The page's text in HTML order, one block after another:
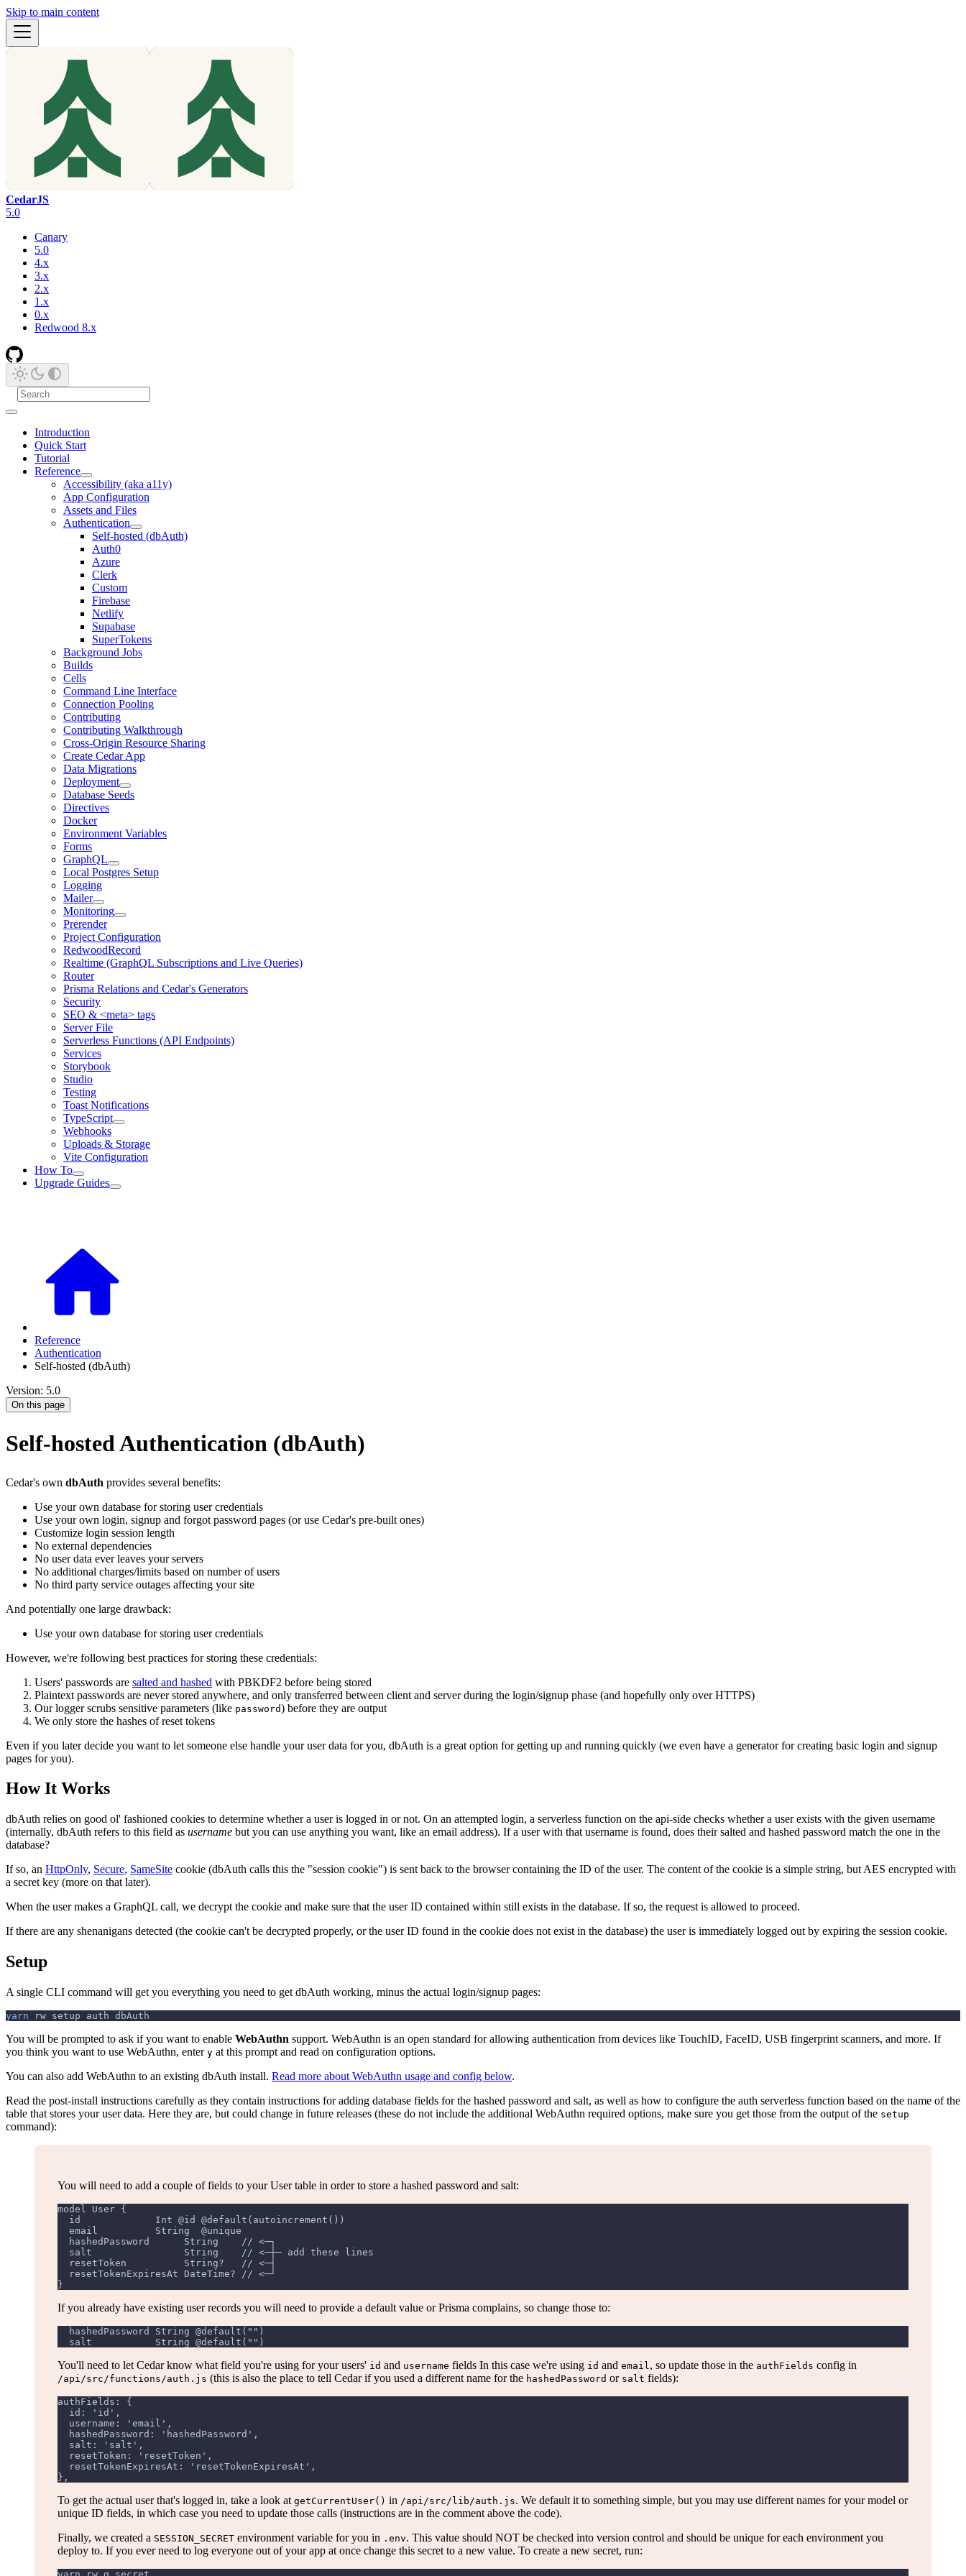
Skip to main content
CedarJS
5.0
Canary
5.0
4.x
3.x
2.x
1.x
0.x
Redwood 8.x
Introduction
Quick Start
Tutorial
Reference
Accessibility (aka a11y)
App Configuration
Assets and Files
Authentication
Self-hosted (dbAuth)
Auth0
Azure
Clerk
Custom
Firebase
Netlify
Supabase
SuperTokens
Background Jobs
Builds
Cells
Command Line Interface
Connection Pooling
Contributing
Contributing Walkthrough
Cross-Origin Resource Sharing
Create Cedar App
Data Migrations
Deployment
Database Seeds
Directives
Docker
Environment Variables
Forms
GraphQL
Local Postgres Setup
Logging
Mailer
Monitoring
Prerender
Project Configuration
RedwoodRecord
Realtime (GraphQL Subscriptions and Live Queries)
Router
Prisma Relations and Cedar's Generators
Security
SEO & <meta> tags
Server File
Serverless Functions (API Endpoints)
Services
Storybook
Studio
Testing
Toast Notifications
TypeScript
Webhooks
Uploads & Storage
Vite Configuration
How To
Upgrade Guides
Reference
Authentication
Self-hosted (dbAuth)
Version: 5.0
On this page
Self-hosted Authentication (dbAuth)
Cedar's own dbAuth provides several benefits:
Use your own database for storing user credentials
Use your own login, signup and forgot password pages (or use Cedar's pre-built ones)
Customize login session length
No external dependencies
No user data ever leaves your servers
No additional charges/limits based on number of users
No third party service outages affecting your site
And potentially one large drawback:
Use your own database for storing user credentials
However, we're following best practices for storing these credentials:
Users' passwords are salted and hashed with PBKDF2 before being stored
Plaintext passwords are never stored anywhere, and only transferred between client and server during the login/signup phase (and hopefully only over HTTPS)
Our logger scrubs sensitive parameters (like password) before they are output
We only store the hashes of reset tokens
Even if you later decide you want to let someone else handle your user data for you, dbAuth is a great option for getting up and running quickly (we even have a generator for creating basic login and signup
pages for you).
How It Works
dbAuth relies on good ol' fashioned cookies to determine whether a user is logged in or not. On an attempted login, a serverless function on the api-side checks whether a user exists with the given username
(internally, dbAuth refers to this field as username but you can use anything you want, like an email address). If a user with that username is found, does their salted and hashed password match the one in the
database?
If so, an HttpOnly, Secure, SameSite cookie (dbAuth calls this the "session cookie") is sent back to the browser containing the ID of the user. The content of the cookie is a simple string, but AES encrypted with
a secret key (more on that later).
When the user makes a GraphQL call, we decrypt the cookie and make sure that the user ID contained within still exists in the database. If so, the request is allowed to proceed.
If there are any shenanigans detected (the cookie can't be decrypted properly, or the user ID found in the cookie does not exist in the database) the user is immediately logged out by expiring the session cookie.
Setup
A single CLI command will get you everything you need to get dbAuth working, minus the actual login/signup pages:
yarn rw setup auth dbAuth
You will be prompted to ask if you want to enable WebAuthn support. WebAuthn is an open standard for allowing authentication from devices like TouchID, FaceID, USB fingerprint scanners, and more. If
you think you want to use WebAuthn, enter y at this prompt and read on configuration options.
You can also add WebAuthn to an existing dbAuth install. Read more about WebAuthn usage and config below.
Read the post-install instructions carefully as they contain instructions for adding database fields for the hashed password and salt, as well as how to configure the auth serverless function based on the name of the
table that stores your user data. Here they are, but could change in future releases (these do not include the additional WebAuthn required options, make sure you get those from the output of the setup
command):
You will need to add a couple of fields to your User table in order to store a hashed password and salt:
model User {
  id             Int @id @default(autoincrement())
  email          String  @unique
  hashedPassword      String    // <─┐
  salt                String    // <─┼─ add these lines
  resetToken          String?   // <─┤
  resetTokenExpiresAt DateTime? // <─┘
}
If you already have existing user records you will need to provide a default value or Prisma complains, so change those to:
  hashedPassword String @default("")
  salt           String @default("")
You'll need to let Cedar know what field you're using for your users' id and username fields In this case we're using id and email, so update those in the authFields config in
/api/src/functions/auth.js (this is also the place to tell Cedar if you used a different name for the hashedPassword or salt fields):
authFields: {
  id: 'id',
  username: 'email',
  hashedPassword: 'hashedPassword',
  salt: 'salt',
  resetToken: 'resetToken',
  resetTokenExpiresAt: 'resetTokenExpiresAt',
},
To get the actual user that's logged in, take a look at getCurrentUser() in /api/src/lib/auth.js. We default it to something simple, but you may use different names for your model or
unique ID fields, in which case you need to update those calls (instructions are in the comment above the code).
Finally, we created a SESSION_SECRET environment variable for you in .env. This value should NOT be checked into version control and should be unique for each environment you
deploy to. If you ever need to log everyone out of your app at once change this secret to a new value. To create a new secret, run: